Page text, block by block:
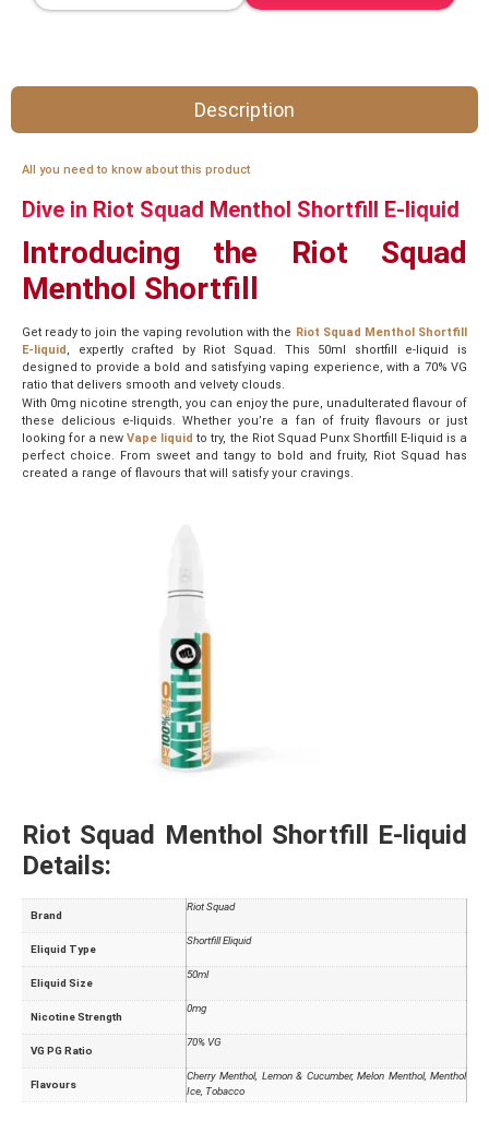
Description
All you need to know about this product
Dive in Riot Squad Menthol Shortfill E-liquid
Introducing the Riot Squad
Menthol Shortfill
Get ready to join the vaping revolution with the Riot Squad Menthol Shortfill
E-liquid, expertly crafted by Riot Squad. This 50ml shortfill e-liquid is
designed to provide a bold and satisfying vaping experience, with a 70% VG
ratio that delivers smooth and velvety clouds.
With 0mg nicotine strength, you can enjoy the pure, unadulterated flavour of
these delicious e-liquids. Whether you’re a fan of fruity flavours or just
looking for a newVape liquid to try, the Riot Squad Punx Shortfill E-liquid is a
perfect choice. From sweet and tangy to bold and fruity, Riot Squad has
created a range of flavours that will satisfy your cravings.
Riot Squad Menthol Shortfill E-liquid
Details:
Brand
Riot Squad
Eliquid Type
Shortfill Eliquid
Eliquid Size
50ml
Nicotine Strength
0mg
VG PG Ratio
70% VG
Flavours
Cherry Menthol, Lemon & Cucumber, Melon Menthol, Menthol
Ice, Tobacco